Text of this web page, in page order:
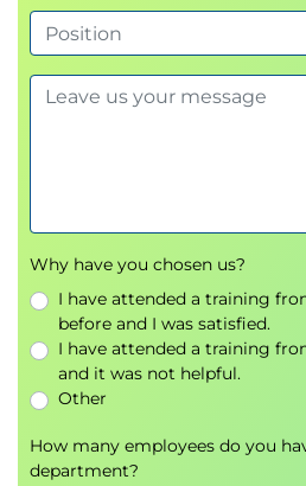
DELSTACK and QSTACK.
Using TSO Commands &
Using TSO commands and
Why have you chosen us?
I have attended a training
before and I was satisfied.
I have attended a training
and it was not helpful.
Other
How many employees do you
department?